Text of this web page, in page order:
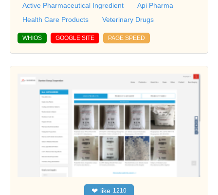
Active Pharmaceutical Ingredient
Api Pharma
Health Care Products
Veterinary Drugs
WHIOS GOOGLE SITE PAGE SPEED
❤ like 1210